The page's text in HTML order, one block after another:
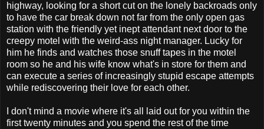
highway, looking for a short cut on the lonely backroads only
to have the car break down not far from the only open gas
station with the friendly yet inept attendant next door to the
creepy motel with the weird-ass night manager. Lucky for
him he finds and watches those snuff tapes in the motel
room so he and his wife know what's in store for them and
can execute a series of increasingly stupid escape attempts
while rediscovering their love for each other.
I don't mind a movie where it's all laid out for you within the
first twenty minutes and you spend the rest of the time